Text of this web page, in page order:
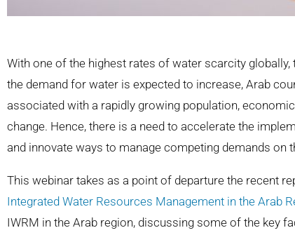
With one of the highest rates of water scarcity
the demand for water is expected to increase, Arab
associated with a rapidly growing population,
change. Hence, there is a need to accelerate the
and innovate ways to manage competing demands on
This webinar takes as a point of departure the recent
Integrated Water Resources Management in the Arab
IWRM in the Arab region, discussing some of the key